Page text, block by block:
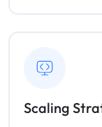
Scaling